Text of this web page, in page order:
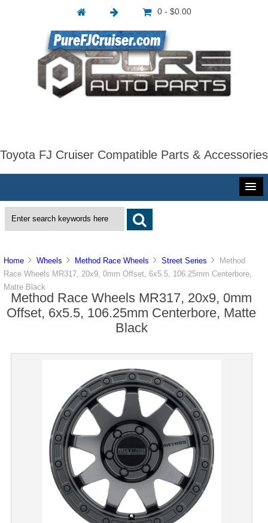
0 - $0.00
Toyota FJ Cruiser Compatible Parts & Accessories
Home Wheels Method Race Wheels Street Series
Method
Race Wheels MR317, 20x9, 0mm Offset, 6x5.5, 106.25mm Centerbore,
Matte Black
Method Race Wheels MR317, 20x9, 0mm
Offset, 6x5.5, 106.25mm Centerbore, Matte
Black